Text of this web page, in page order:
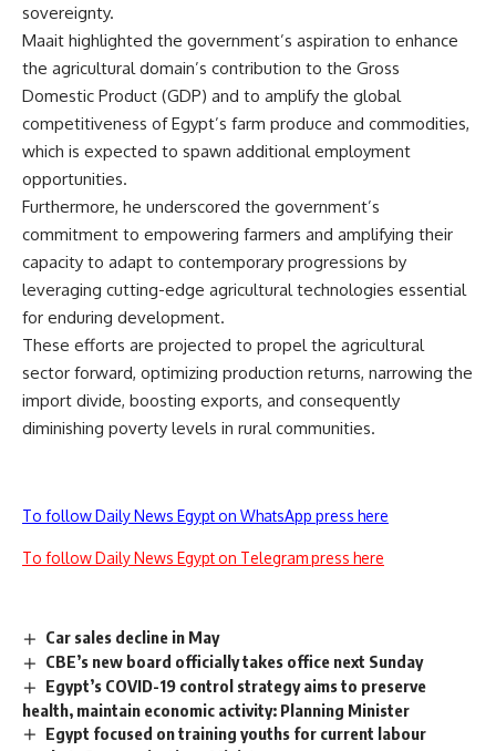
sovereignty.
Maait highlighted the government’s aspiration to enhance
the agricultural domain’s contribution to the Gross
Domestic Product (GDP) and to amplify the global
competitiveness of Egypt’s farm produce and commodities,
which is expected to spawn additional employment
opportunities.
Furthermore, he underscored the government’s
commitment to empowering farmers and amplifying their
capacity to adapt to contemporary progressions by
leveraging cutting-edge agricultural technologies essential
for enduring development.
These efforts are projected to propel the agricultural
sector forward, optimizing production returns, narrowing the
import divide, boosting exports, and consequently
diminishing poverty levels in rural communities.
To follow Daily News Egypt on WhatsApp press here
To follow Daily News Egypt on Telegram press here
Car sales decline in May
CBE’s new board officially takes office next Sunday
Egypt’s COVID-19 control strategy aims to preserve
health, maintain economic activity: Planning Minister
Egypt focused on training youths for current labour